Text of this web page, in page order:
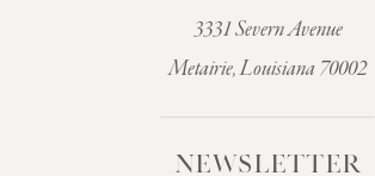
3331 Severn Avenue
Metairie, Louisiana 70002
NEWSLETTER